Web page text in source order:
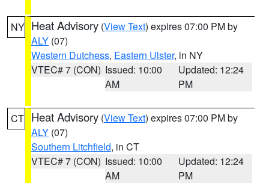
NY Heat Advisory (View Text) expires 07:00 PM by
ALY (07)
Western Dutchess, Eastern Ulster, in NY
VTEC# 7 (CON) Issued: 10:00
AM
Updated: 12:24
PM
CT Heat Advisory (View Text) expires 07:00 PM by
ALY (07)
Southern Litchfield, in CT
VTEC# 7 (CON) Issued: 10:00
AM
Updated: 12:24
PM